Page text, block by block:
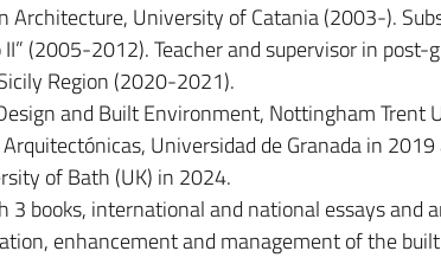
University of Catania (2003-).
(2005-2012). Teacher and supervisor in post-
Region (2020-2021).
and Built Environment, Nottingham Trent
Universidad de Granada in
of Bath (UK) in 2024.
books, international and national essays and
enhancement and management of the built